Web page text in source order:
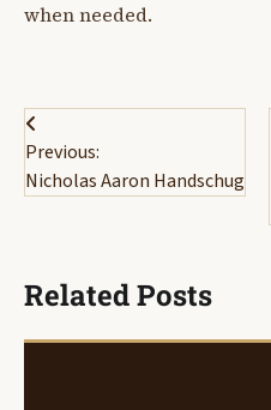
when needed.
Post
navigation
Previous:
Nicholas Aaron Handschug
Related Posts